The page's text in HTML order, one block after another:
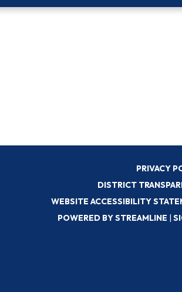
PRIVACY
DISTRICT
WEBSITE ACCESSIBILITY
POWERED BY STREAMLINE |